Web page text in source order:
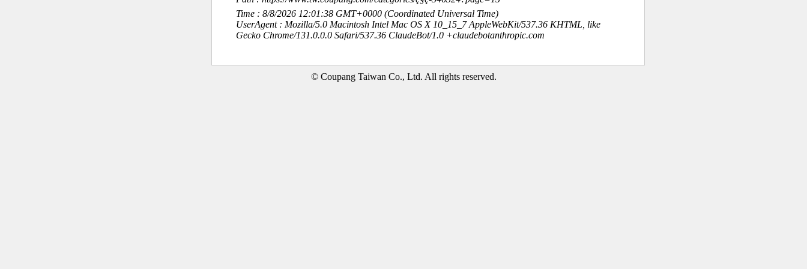
Time : 8/8/2026 12:01:38 GMT+0000 (Coordinated Universal Time)
UserAgent : Mozilla/5.0 Macintosh Intel Mac OS X 10_15_7 AppleWebKit/537.36 KHTML, like
Gecko Chrome/131.0.0.0 Safari/537.36 ClaudeBot/1.0 +claudebotanthropic.com
© Coupang Taiwan Co., Ltd. All rights reserved.